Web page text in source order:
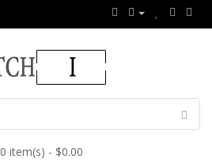
0 item(s) - $0.00